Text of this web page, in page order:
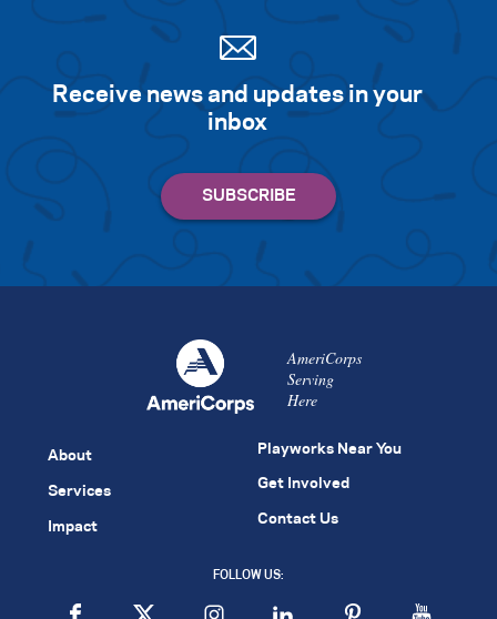
Receive news and updates in your
inbox
AmeriCorps
Serving
Here
About
Services
Impact
Playworks Near You
Get Involved
Contact Us
FOLLOW US: